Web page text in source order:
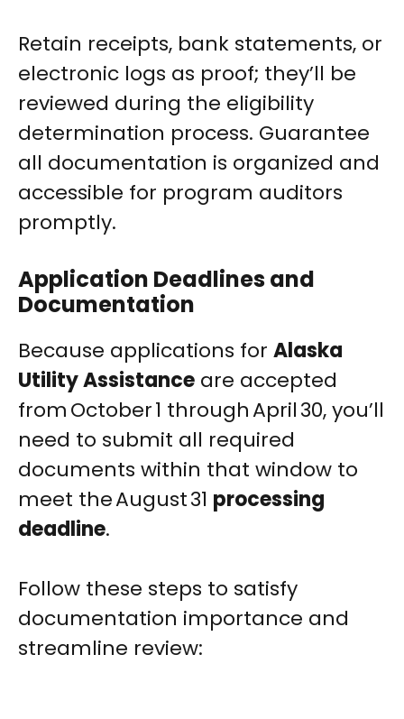
Retain receipts, bank statements, or
electronic logs as proof; they’ll be
reviewed during the eligibility
determination process. Guarantee
all documentation is organized and
accessible for program auditors
promptly.
Application Deadlines and
Documentation
Because applications for Alaska
Utility Assistance are accepted
from October 1 through April 30, you’ll
need to submit all required
documents within that window to
meet the August 31 processing
deadline.
Follow these steps to satisfy
documentation importance and
streamline review: